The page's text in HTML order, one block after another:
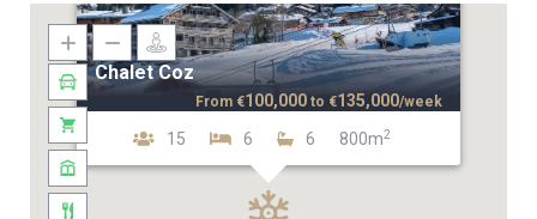
Chalet Coz
15 6 6 800m2
From €100,000 to €135,000/week